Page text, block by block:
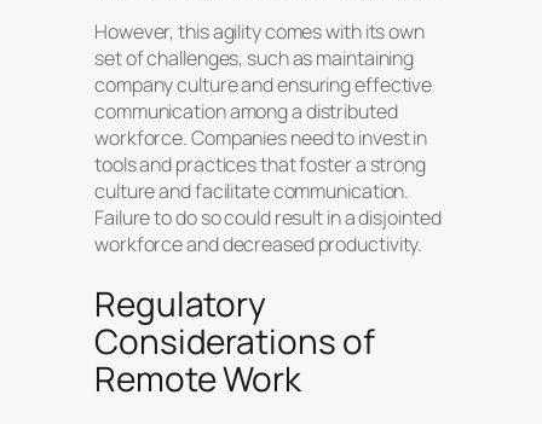
However, this agility comes with its own
set of challenges, such as maintaining
company culture and ensuring effective
communication among a distributed
workforce. Companies need to invest in
tools and practices that foster a strong
culture and facilitate communication.
Failure to do so could result in a disjointed
workforce and decreased productivity.
Regulatory
Considerations of
Remote Work